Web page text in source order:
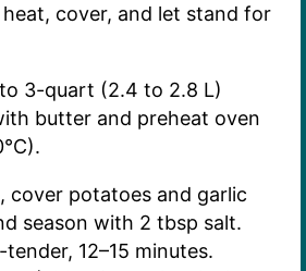
cover, and let stand for
3-quart (2.4 to 2.8 L)
butter and preheat oven
cover potatoes and garlic
season with 2 tbsp salt.
12–15 minutes.